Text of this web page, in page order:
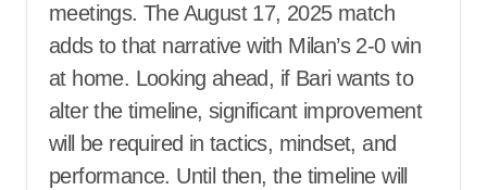
meetings. The August 17, 2025 match
adds to that narrative with Milan’s 2-0 win
at home. Looking ahead, if Bari wants to
alter the timeline, significant improvement
will be required in tactics, mindset, and
performance. Until then, the timeline will